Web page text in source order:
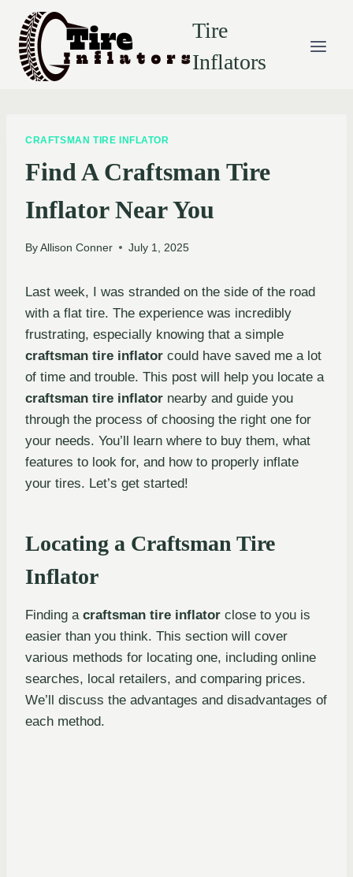
content
Tire
Inflators
CRAFTSMAN TIRE INFLATOR
Find A Craftsman Tire
Inflator Near You
By Allison Conner July 1, 2025
Last week, I was stranded on the side of the road
with a flat tire. The experience was incredibly
frustrating, especially knowing that a simple
craftsman tire inflator could have saved me a lot
of time and trouble. This post will help you locate a
craftsman tire inflator nearby and guide you
through the process of choosing the right one for
your needs. You’ll learn where to buy them, what
features to look for, and how to properly inflate
your tires. Let’s get started!
Locating a Craftsman Tire
Inflator
Finding a craftsman tire inflator close to you is
easier than you think. This section will cover
various methods for locating one, including online
searches, local retailers, and comparing prices.
We’ll discuss the advantages and disadvantages of
each method.